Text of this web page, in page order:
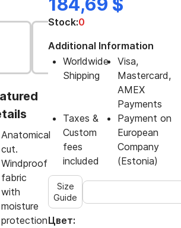
Anatomical
cut.
Windproof
fabric
with
moisture
protection
Stock:0
Additional Information
Worldwide
Shipping
Visa,
Mastercard,
AMEX
Payments
Taxes &
Custom
fees
included
Payment on
European
Company
(Estonia)
Size
Guide
Цвет: